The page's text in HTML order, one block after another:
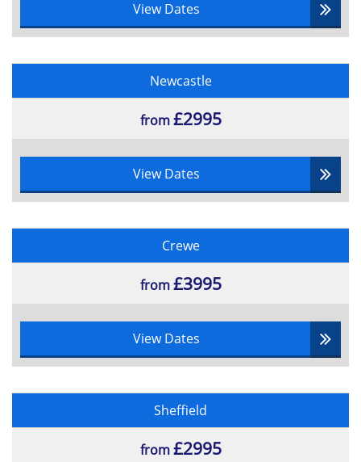
Three-point estimating
Reference class forecasting
Clear line of sight planning
Benefits management
Financial management
Risk management
Organizational governance
Resource management
Terms and concepts of portfolio delivery
Roles and Documentation
Purpose of portfolio management
Roles and Responsibilities of portfolio
Purposes of significant documentation
of Portfolio management
View Dates
Newcastle
from£2995
View Dates
Crewe
from£3995
View Dates
Sheffield
from£2995